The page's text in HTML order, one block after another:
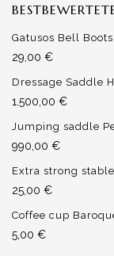
Gatusos Bell
29,00 €
Dressage Saddle
1.500,00 €
Jumping saddle
990,00 €
Extra strong
25,00 €
Coffee cup
5,00 €